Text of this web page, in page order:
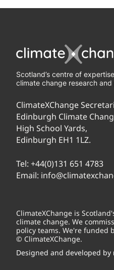
Scotland’s centre of
climate change research and
ClimateXChange
Edinburgh Climate
High School Yards,
Edinburgh EH1 1LZ.
Tel: +44(0)131 651 4783
Email:
ClimateXChange is
climate change. We
policy teams. We're funded
© ClimateXChange.
Designed and developed by